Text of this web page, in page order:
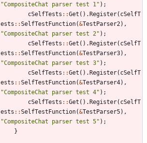
"CompositeChat parser test 1 " ) ;
cSelfTests : :Get ( ) .Register( cSelfT
ests : :SelfTestFunction(&TestParser2 ) ,
"CompositeChat parser test 2" ) ;
cSelfTests : :Get ( ) .Register( cSelfT
ests : :SelfTestFunction(&TestParser3) ,
"CompositeChat parser test 3" ) ;
cSelfTests : :Get ( ) .Register( cSelfT
ests : :SelfTestFunction(&TestParser4) ,
"CompositeChat parser test 4" ) ;
cSelfTests : :Get ( ) .Register( cSelfT
ests : :SelfTestFunction(&TestParser5) ,
"CompositeChat parser test 5" ) ;
}